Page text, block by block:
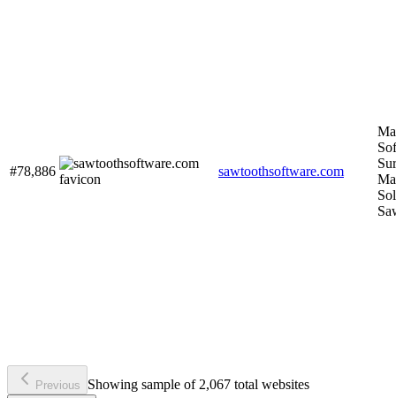
#78,886 sawtoothsoftware.com
Previous Showing sample of 2,067 total websites